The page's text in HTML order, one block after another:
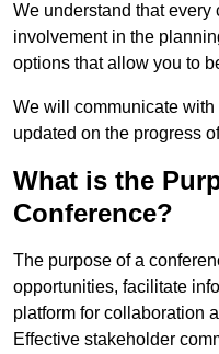
We understand that
involvement in the
options that allow you to
We will communicate
updated on the progress
What is the
Conference?
The purpose of a
opportunities, facilitate
platform for collaboration
Effective stakeholder